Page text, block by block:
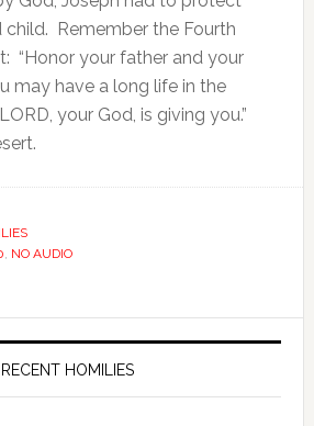
Remember the Fourth
“Honor your father and your
may have a long life in the
your God, is giving you.”
, NO AUDIO
RECENT HOMILIES